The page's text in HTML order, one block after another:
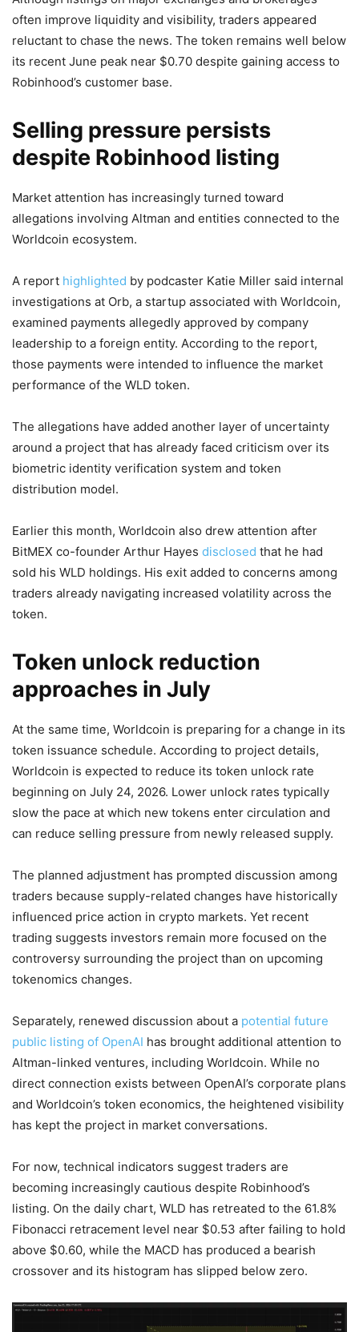
often improve liquidity and visibility, traders appeared
reluctant to chase the news. The token remains well below
its recent June peak near $0.70 despite gaining access to
Robinhood’s customer base.
Selling pressure persists
despite Robinhood listing
Market attention has increasingly turned toward
allegations involving Altman and entities connected to the
Worldcoin ecosystem.
A report highlighted by podcaster Katie Miller said internal
investigations at Orb, a startup associated with Worldcoin,
examined payments allegedly approved by company
leadership to a foreign entity. According to the report,
those payments were intended to influence the market
performance of the WLD token.
The allegations have added another layer of uncertainty
around a project that has already faced criticism over its
biometric identity verification system and token
distribution model.
Earlier this month, Worldcoin also drew attention after
BitMEX co-founder Arthur Hayes disclosed that he had
sold his WLD holdings. His exit added to concerns among
traders already navigating increased volatility across the
token.
Token unlock reduction
approaches in July
At the same time, Worldcoin is preparing for a change in its
token issuance schedule. According to project details,
Worldcoin is expected to reduce its token unlock rate
beginning on July 24, 2026. Lower unlock rates typically
slow the pace at which new tokens enter circulation and
can reduce selling pressure from newly released supply.
The planned adjustment has prompted discussion among
traders because supply-related changes have historically
influenced price action in crypto markets. Yet recent
trading suggests investors remain more focused on the
controversy surrounding the project than on upcoming
tokenomics changes.
Separately, renewed discussion about a potential future
public listing of OpenAI has brought additional attention to
Altman-linked ventures, including Worldcoin. While no
direct connection exists between OpenAI’s corporate plans
and Worldcoin’s token economics, the heightened visibility
has kept the project in market conversations.
For now, technical indicators suggest traders are
becoming increasingly cautious despite Robinhood’s
listing. On the daily chart, WLD has retreated to the 61.8%
Fibonacci retracement level near $0.53 after failing to hold
above $0.60, while the MACD has produced a bearish
crossover and its histogram has slipped below zero.